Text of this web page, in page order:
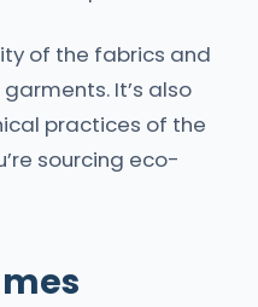
of the fabrics and
It’s also
practices of the
sourcing eco-